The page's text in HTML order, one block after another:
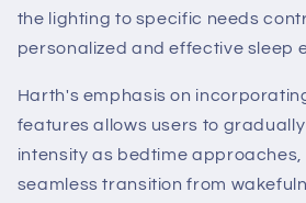
the lighting to specific needs
personalized and effective sleep
Harth's emphasis on
features allows users to
intensity as bedtime
seamless transition from